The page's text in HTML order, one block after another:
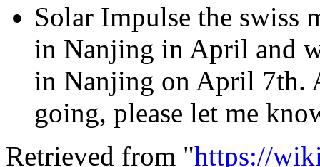
Solar Impulse the swiss
in Nanjing in April and
in Nanjing on April 7th.
going, please let me
Retrieved from "https://